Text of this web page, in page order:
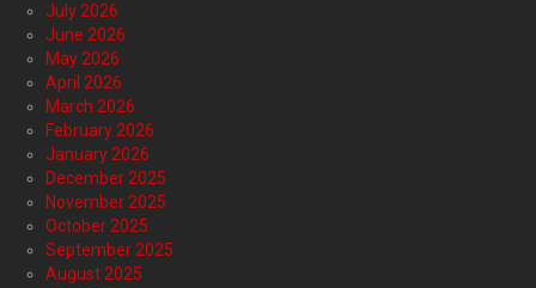
July 2026
June 2026
May 2026
April 2026
March 2026
February 2026
January 2026
December 2025
November 2025
October 2025
September 2025
August 2025